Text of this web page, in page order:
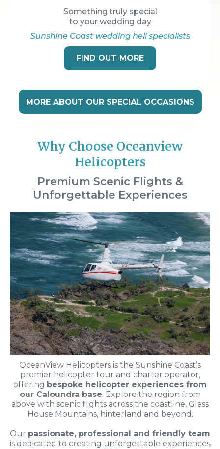
Something truly special
to your wedding day
Sunshine Coast wedding heli specialists
FIND OUT MORE
MORE ABOUT OUR SPECIAL OCCASIONS
Why Choose Oceanview
Helicopters
Premium Scenic Flights &
Unforgettable Experiences
OceanView Helicopters is the Sunshine Coast’s
premier helicopter tour and charter operator,
offering bespoke helicopter experiences from
our Caloundra base. Explore the region from
above with scenic flights across the coastline, Glass
House Mountains, hinterland and beyond.
Our passionate, professional and friendly team
is dedicated to creating unforgettable experiences